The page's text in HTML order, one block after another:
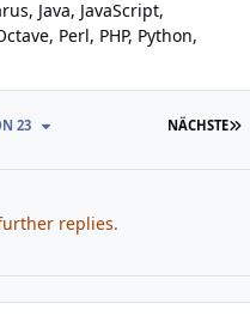
, Java, JavaScript,
, Perl, PHP, Python,
NÄCHSTE
23
replies.